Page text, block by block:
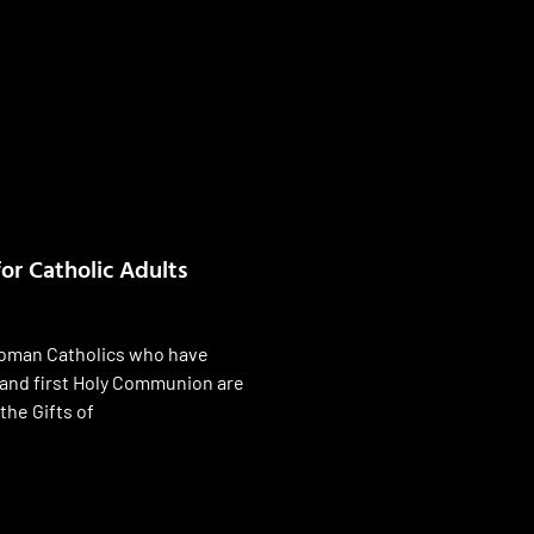
Catholic Adults
Catholics who have
first Holy Communion are
Gifts of